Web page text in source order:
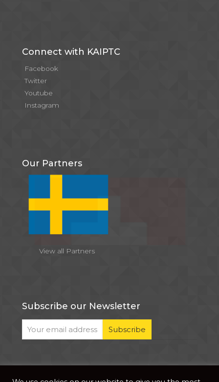
Connect with KAIPTC
Facebook
Twitter
Youtube
Instagram
Our Partners
View all Partners
Subscribe our Newsletter